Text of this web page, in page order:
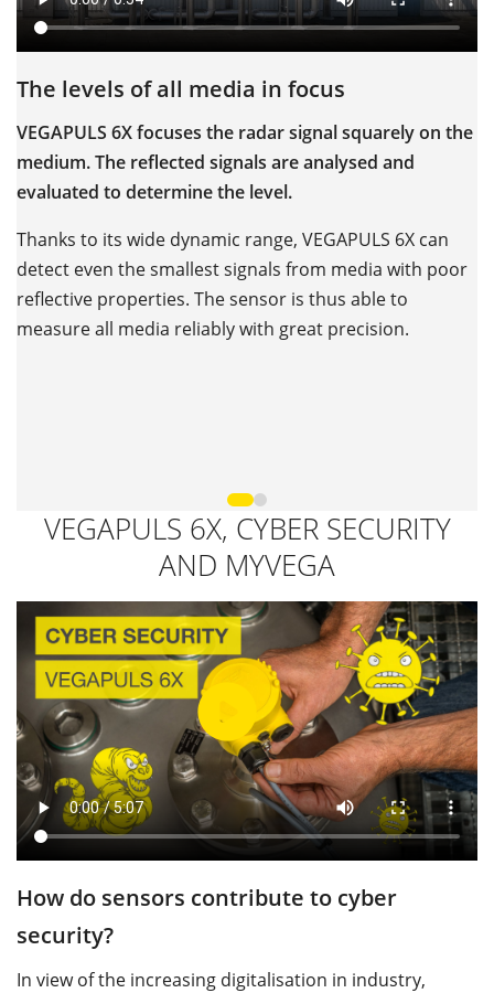
The levels of all media in focus
VEGAPULS 6X focuses the radar signal squarely on the
medium. The reflected signals are analysed and
evaluated to determine the level.
Thanks to its wide dynamic range, VEGAPULS 6X can
detect even the smallest signals from media with poor
reflective properties. The sensor is thus able to
measure all media reliably with great precision.
VEGAPULS 6X, CYBER SECURITY
AND MYVEGA
How do sensors contribute to cyber
security?
In view of the increasing digitalisation in industry,